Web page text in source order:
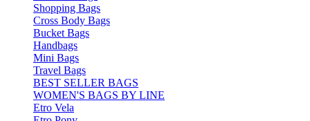
Shopping Bags
Cross Body Bags
Bucket Bags
Handbags
Mini Bags
Travel Bags
BEST SELLER BAGS
WOMEN'S BAGS BY LINE
Etro Vela